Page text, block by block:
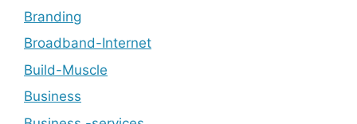
Branding
Broadband-Internet
Build-Muscle
Business